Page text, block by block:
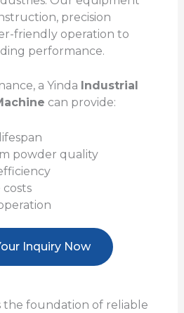
precision
friendly operation to
performance.
a Yinda Industrial
can provide:
powder quality
Inquiry Now
the foundation of reliable